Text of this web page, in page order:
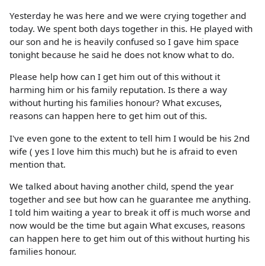
Yesterday he was here and we were crying together and
today. We spent both days together in this. He played with
our son and he is heavily confused so I gave him space
tonight because he said he does not know what to do.
Please help how can I get him out of this without it
harming him or his family reputation. Is there a way
without hurting his families honour? What excuses,
reasons can happen here to get him out of this.
I've even gone to the extent to tell him I would be his 2nd
wife ( yes I love him this much) but he is afraid to even
mention that.
We talked about having another child, spend the year
together and see but how can he guarantee me anything.
I told him waiting a year to break it off is much worse and
now would be the time but again What excuses, reasons
can happen here to get him out of this without hurting his
families honour.